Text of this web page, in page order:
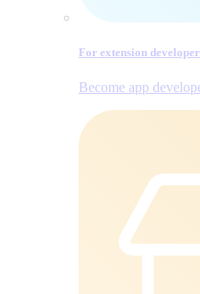
For extension
Become app